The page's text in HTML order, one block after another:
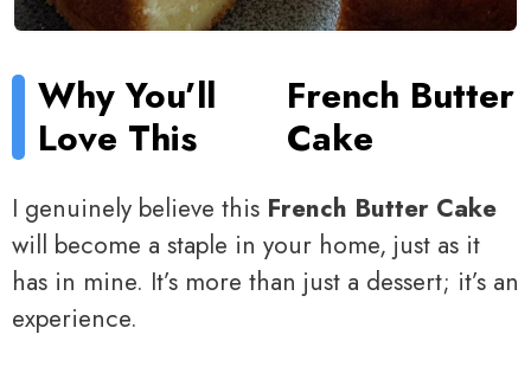
Why You’ll
Love This
French Butter
Cake
I genuinely believe this French Butter Cake
will become a staple in your home, just as it
has in mine. It’s more than just a dessert; it’s an
experience.